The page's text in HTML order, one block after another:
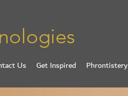
Us Get Inspired Phrontistery